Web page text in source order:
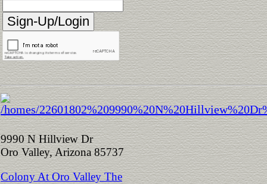
9990 N Hillview Dr
Oro Valley, Arizona 85737
Colony At Oro Valley The